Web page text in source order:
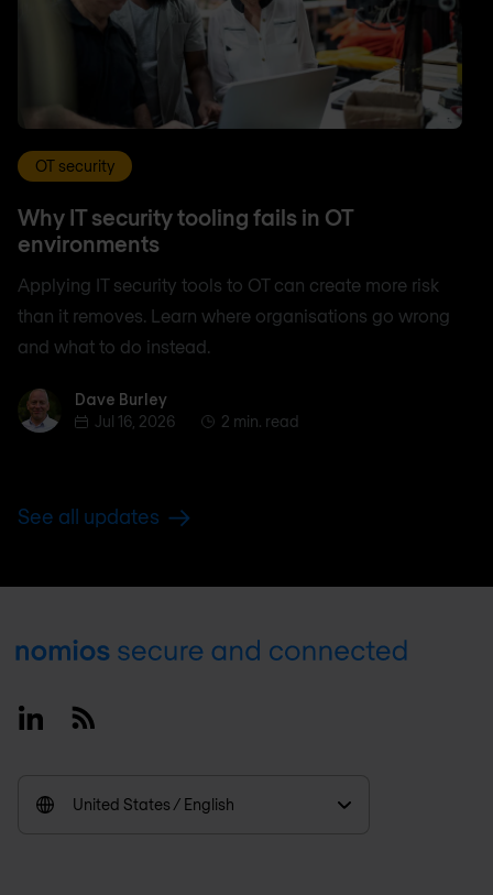
OT security
Why IT security tooling fails in OT
environments
Applying IT security tools to OT can create more risk
than it removes. Learn where organisations go wrong
and what to do instead.
Dave BurleyDave Burley
Jul 16, 2026
2 min. read
See all updates
Footer
LinkedinRSS
United States / English